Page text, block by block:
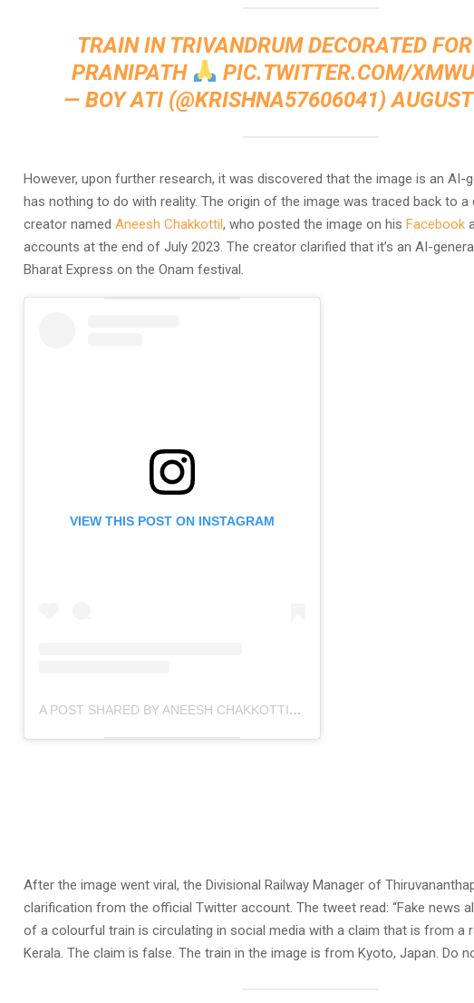
TRAIN IN TRIVANDRUM DECORATED
PRANIPATH
PIC.TWITTER.COM/
— BOY ATI (@KRISHNA57606041)
However, upon further research, it was discovered that the image is an AI-
has nothing to do with reality. The origin of the image was traced back to a
creator named Aneesh Chakkottil, who posted the image on his Facebook
accounts at the end of July 2023. The creator clarified that it’s an AI-
Bharat Express on the Onam festival.
VIEW THIS POST ON INSTAGRAM
A POST SHARED BY ANEESH CHAKKOTTIL (@ANEESHCHAKKOTTIL)
After the image went viral, the Divisional Railway Manager of
clarification from the official Twitter account. The tweet read: “Fake news
of a colourful train is circulating in social media with a claim that is from a
Kerala. The claim is false. The train in the image is from Kyoto, Japan. Do